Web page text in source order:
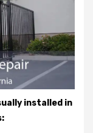
installed in